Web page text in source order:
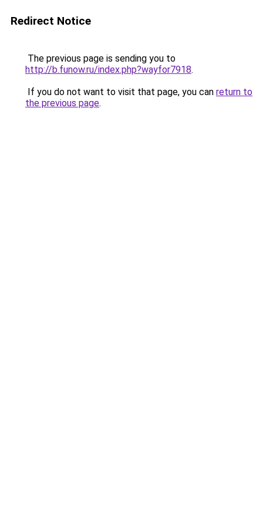
Redirect Notice
The previous page is sending you to
http://b.funow.ru/index.php?wayfor7918.
If you do not want to visit that page, you can return to
the previous page.